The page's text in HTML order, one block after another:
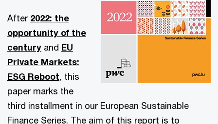
After 2022: the
opportunity of the
century and EU
Private Markets:
ESG Reboot, this
paper marks the
third installment in our European Sustainable
Finance Series. The aim of this report is to